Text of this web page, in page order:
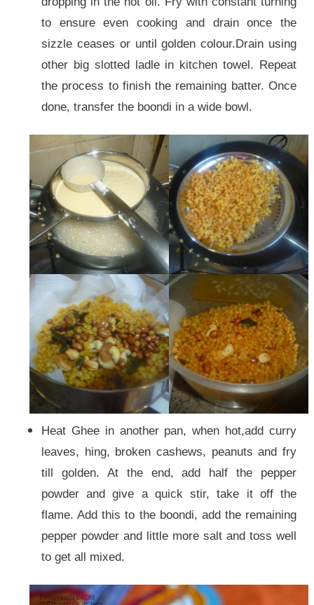
to ensure even cooking and drain once the
sizzle ceases or until golden colour.Drain using
other big slotted ladle in kitchen towel. Repeat
the process to finish the remaining batter. Once
done, transfer the boondi in a wide bowl.
Heat Ghee in another pan, when hot,add curry
leaves, hing, broken cashews, peanuts and fry
till golden. At the end, add half the pepper
powder and give a quick stir, take it off the
flame. Add this to the boondi, add the remaining
pepper powder and little more salt and toss well
to get all mixed.